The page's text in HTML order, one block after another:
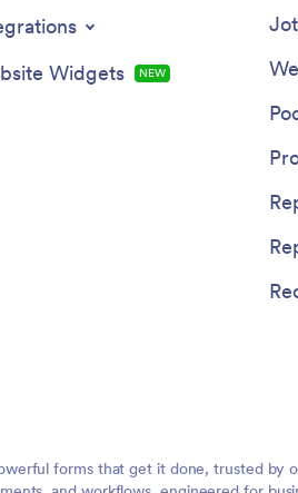
Widgets
NEW
forms that get it done, trusted by